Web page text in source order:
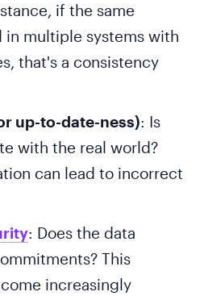
if the same
in multiple systems with
that's a consistency
up-to-date-ness): Is
with the real world?
can lead to incorrect
: Does the data
This
increasingly